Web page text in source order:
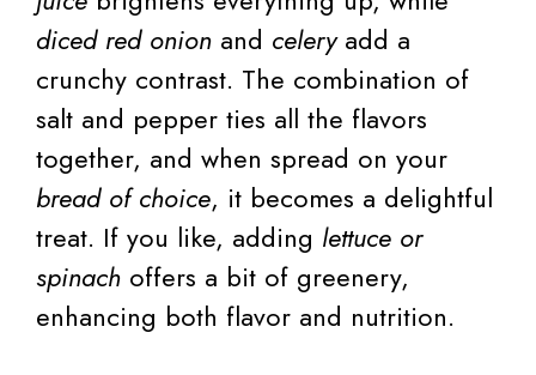
diced red onion and celeryadd a
crunchy contrast. The combination of
salt and pepper ties all the flavors
together, and when spread on your
bread of choice, it becomes a delightful
treat. If you like, adding lettuce or
spinach offers a bit of greenery,
enhancing both flavor and nutrition.